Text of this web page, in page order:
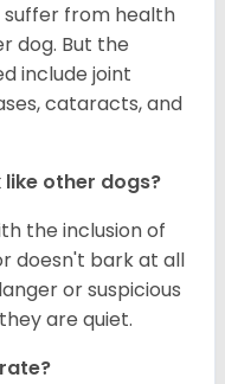
suffer from health
dog. But the
include joint
cataracts, and
other dogs?
the inclusion of
doesn't bark at all
or suspicious
are quiet.